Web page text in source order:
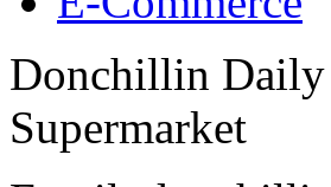
Donchillin Daily
Supermarket